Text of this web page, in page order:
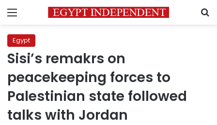
Menu
Egypt
Sisi’s remakrs on
peacekeeping forces to
Palestinian state followed
talks with Jordan